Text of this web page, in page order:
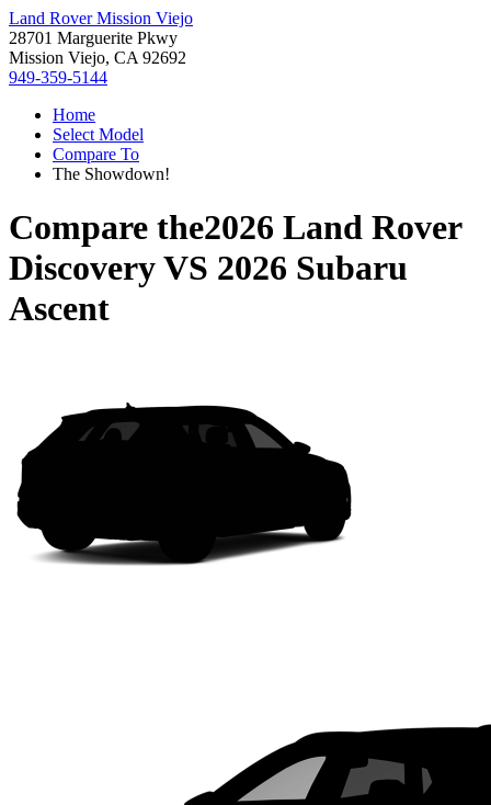
Land Rover Mission Viejo
28701 Marguerite Pkwy
Mission Viejo, CA 92692
949-359-5144
Home
Select Model
Compare To
The Showdown!
Compare the2026 Land Rover
DiscoveryVS 2026 Subaru
Ascent